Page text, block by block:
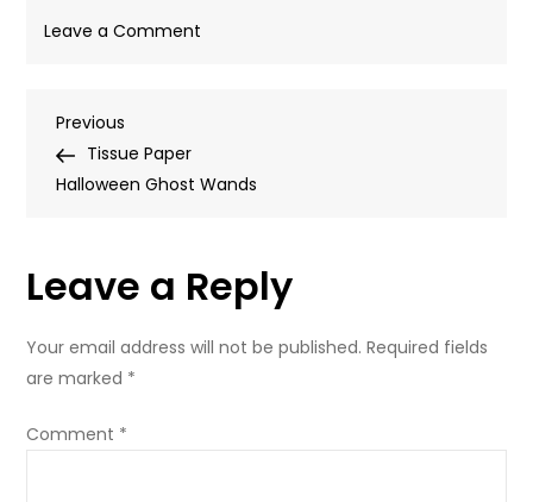
Leave a Comment
Post
navigation
Previous
Post
Previous
Tissue Paper
Halloween Ghost Wands
Leave a Reply
Your email address will not be published. Required fields
are marked *
Comment *